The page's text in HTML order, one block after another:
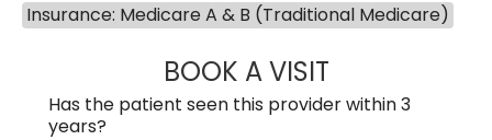
Insurance: Medicare A & B (Traditional Medicare)
BOOK A VISITNUSRAT UL
Has the patient seen this provider within 3
years?